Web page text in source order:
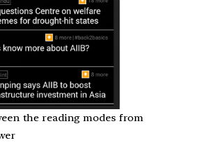
the reading modes from